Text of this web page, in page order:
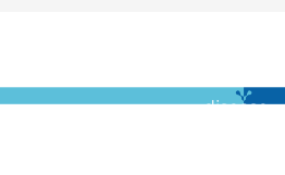
disease …